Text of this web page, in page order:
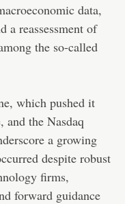
data,
a reassessment of
the so-called
which pushed it
and the Nasdaq
a growing
despite robust
firms,
forward guidance